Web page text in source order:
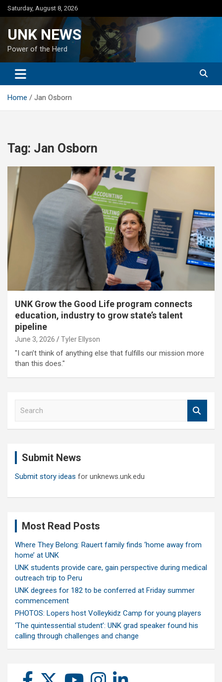
Skip
to
Saturday, August 8, 2026
UNK NEWS
Power of the Herd
Home Jan Osborn
Tag: Jan Osborn
UNK Grow the Good Life program connects
education, industry to grow state’s talent
pipeline
June 3, 2026 Tyler Ellyson
"I can’t think of anything else that fulfills our mission more
than this does."
Submit News
Submit story ideas for unknews.unk.edu
Most Read Posts
Where They Belong: Rauert family finds ‘home away from
home’ at UNK
UNK students provide care, gain perspective during medical
outreach trip to Peru
UNK degrees for 182 to be conferred at Friday summer
commencement
PHOTOS: Lopers host Volleykidz Camp for young players
‘The quintessential student’: UNK grad speaker found his
calling through challenges and change